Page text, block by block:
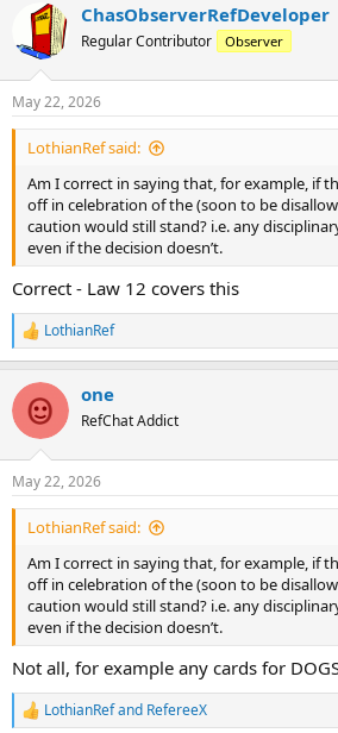
i
n
s
:
ChasObserverRefDeveloper
Regular Contributor Observer
May 22, 2026
LothianRef said:
Am I correct in saying that, for example, if
off in celebration of the (soon to be
caution would still stand? i.e. any
even if the decision doesn’t.
Correct - Law 12 covers this
R
e
c
i
n
s
:
LothianRef
one
RefChat Addict
May 22, 2026
LothianRef said:
Am I correct in saying that, for example, if
off in celebration of the (soon to be
caution would still stand? i.e. any
even if the decision doesn’t.
Not all, for example any cards for
R
LothianRefand RefereeX